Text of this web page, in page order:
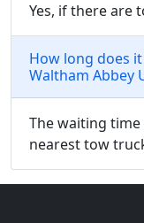
Yes, if there are
How long does
Waltham Abbey
The waiting
nearest tow